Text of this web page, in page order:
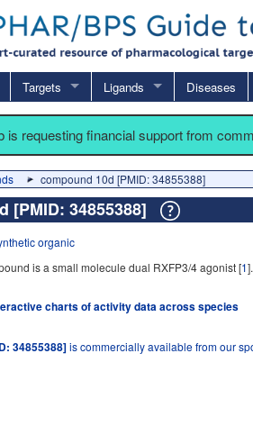
Targets Ligands Diseases
is requesting financial support from
compound 10d [PMID: 34855388]
[PMID: 34855388]
organic
is a small molecule dual RXFP3/4 agonist [1].
charts of activity data across species
34855388]is commercially available from our